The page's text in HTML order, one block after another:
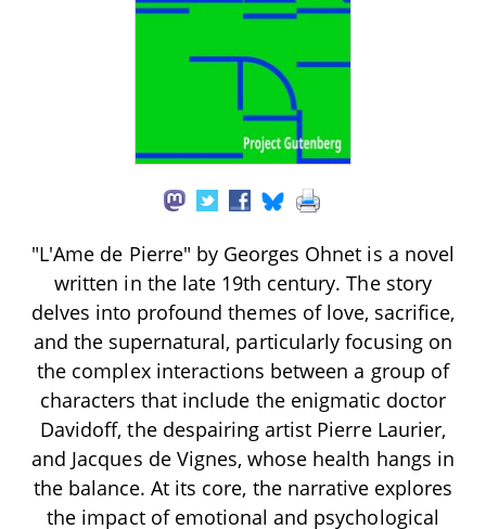
"L'Ame de Pierre" by Georges Ohnet is a novel
written in the late 19th century. The story
delves into profound themes of love, sacrifice,
and the supernatural, particularly focusing on
the complex interactions between a group of
characters that include the enigmatic doctor
Davidoff, the despairing artist Pierre Laurier,
and Jacques de Vignes, whose health hangs in
the balance. At its core, the narrative explores
the impact of emotional and psychological